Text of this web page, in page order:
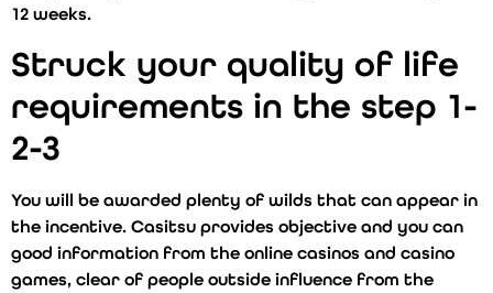
12 weeks.
Struck your quality of life
requirements in the step 1-
2-3
You will be awarded plenty of wilds that can appear in
the incentive. Casitsu provides objective and you can
good information from the online casinos and casino
games, clear of people outside influence from the